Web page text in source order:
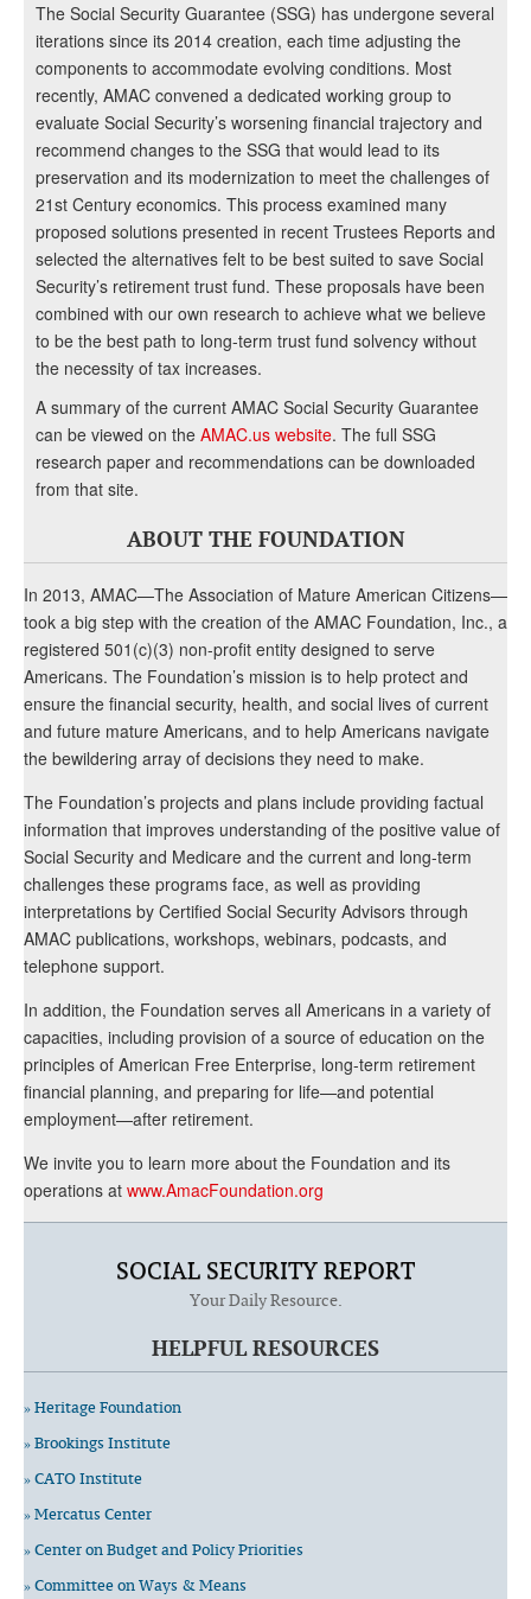
The Social Security Guarantee (SSG) has undergone several
iterations since its 2014 creation, each time adjusting the
components to accommodate evolving conditions. Most
recently, AMAC convened a dedicated working group to
evaluate Social Security’s worsening financial trajectory and
recommend changes to the SSG that would lead to its
preservation and its modernization to meet the challenges of
21st Century economics. This process examined many
proposed solutions presented in recent Trustees Reports and
selected the alternatives felt to be best suited to save Social
Security’s retirement trust fund. These proposals have been
combined with our own research to achieve what we believe
to be the best path to long-term trust fund solvency without
the necessity of tax increases.
A summary of the current AMAC Social Security Guarantee
can be viewed on the AMAC.us website. The full SSG
research paper and recommendations can be downloaded
from that site.
ABOUT THE FOUNDATION
In 2013, AMAC—The Association of Mature American Citizens—
took a big step with the creation of the AMAC Foundation, Inc., a
registered 501(c)(3) non-profit entity designed to serve
Americans. The Foundation’s mission is to help protect and
ensure the financial security, health, and social lives of current
and future mature Americans, and to help Americans navigate
the bewildering array of decisions they need to make.
The Foundation’s projects and plans include providing factual
information that improves understanding of the positive value of
Social Security and Medicare and the current and long-term
challenges these programs face, as well as providing
interpretations by Certified Social Security Advisors through
AMAC publications, workshops, webinars, podcasts, and
telephone support.
In addition, the Foundation serves all Americans in a variety of
capacities, including provision of a source of education on the
principles of American Free Enterprise, long-term retirement
financial planning, and preparing for life—and potential
employment—after retirement.
We invite you to learn more about the Foundation and its
operations at www.AmacFoundation.org
SOCIAL SECURITY REPORT
Your Daily Resource.
HELPFUL RESOURCES
» Heritage Foundation
» Brookings Institute
» CATO Institute
» Mercatus Center
» Center on Budget and Policy Priorities
» Committee on Ways & Means